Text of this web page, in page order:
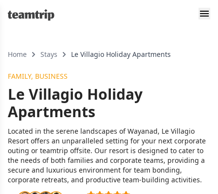
Home Stays Le Villagio Holiday Apartments
FAMILY, BUSINESS
Le Villagio Holiday
Apartments
Located in the serene landscapes of Wayanad, Le Villagio
Resort offers an unparalleled setting for your next corporate
outing or teamtrip offsite. Our resort is designed to cater to
the needs of both families and corporate teams, providing a
secure and luxurious environment for team bonding,
corporate retreats, and productive team-building activities.